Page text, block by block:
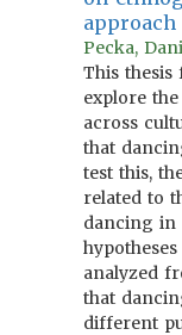
approach
Pecka,
This thesis
explore
across
that
test this,
related to
dancing in
analyzed
that
different